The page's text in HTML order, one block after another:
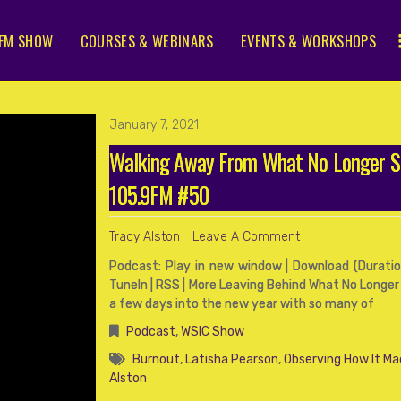
SHOW COURSES & WEBINARS EVENTS & WORKSHOPS
January 7, 2021
Walking Away From What No Longer
105.9FM #50
Tracy Alston
Leave A Comment
Podcast: Play in new window | Download
TuneIn | RSS | More Leaving Behind What No
a few days into the new year with so many of
Podcast,WSIC Show
Burnout, Latisha Pearson,Observing How It
Alston